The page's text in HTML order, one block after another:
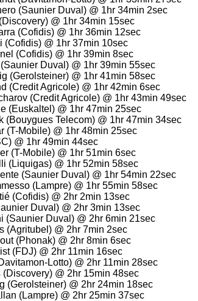
(Saunier Duval) @ 1hr 34min 2sec
@ 1hr 34min 15sec
(Cofidis) @ 1hr 36min 12sec
(Cofidis) @ 1hr 37min 10sec
(Cofidis) @ 1hr 39min 8sec
Duval) @ 1hr 39min 55sec
(Gerolsteiner) @ 1hr 41min 58sec
(Credit Agricole) @ 1hr 42min 6sec
(Credit Agricole) @ 1hr 43min 49sec
(Euskaltel) @ 1hr 47min 25sec
(Bouygues Telecom) @ 1hr 47min 34sec
(T-Mobile) @ 1hr 48min 25sec
@ 1hr 49min 44sec
(T-Mobile) @ 1hr 51min 6sec
(Liquigas) @ 1hr 52min 58sec
(Saunier Duval) @ 1hr 54min 22sec
(Lampre) @ 1hr 55min 58sec
(Cofidis) @ 2hr 2min 13sec
Duval) @ 2hr 3min 13sec
(Saunier Duval) @ 2hr 6min 21sec
(Agritubel) @ 2hr 7min 2sec
(Phonak) @ 2hr 8min 6sec
(FDJ) @ 2hr 11min 16sec
Lotto) @ 2hr 11min 28sec
(Discovery) @ 2hr 15min 48sec
(Gerolsteiner) @ 2hr 24min 18sec
(Lampre) @ 2hr 25min 37sec